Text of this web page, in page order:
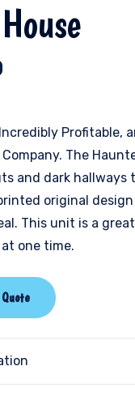
Profitable,
The
and dark hallways
original
This unit is a
one time.